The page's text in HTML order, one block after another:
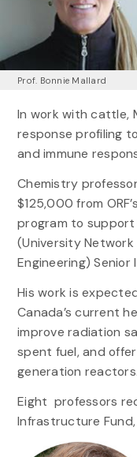
Prof. Bonnie Mallard
In work with cattle,
response profiling
and immune
Chemistry
$125,000 from
program to support
(University Network
Engineering) Senior
His work is
Canada’s current
improve radiation
spent fuel, and
generation reactors.
Eight professors
Infrastructure Fund,